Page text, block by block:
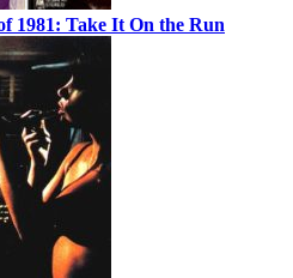
1981: Take It On the Run